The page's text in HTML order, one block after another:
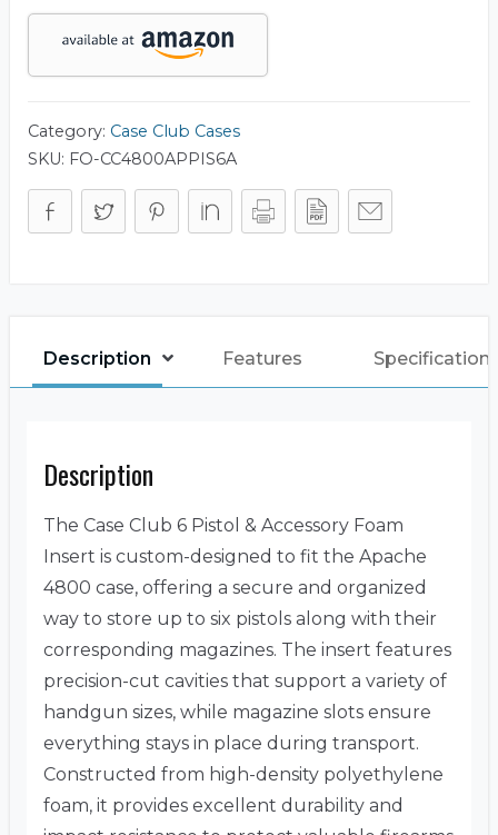
Foam
only
for
4800
Category: Case Club Cases
SKU: FO-CC4800APPIS6A
Description Features
Description
The Case Club 6 Pistol & Accessory Foam
Insert is custom-designed to fit the Apache
4800 case, offering a secure and organized
way to store up to six pistols along with their
corresponding magazines. The insert features
precision-cut cavities that support a variety of
handgun sizes, while magazine slots ensure
everything stays in place during transport.
Constructed from high-density polyethylene
foam, it provides excellent durability and